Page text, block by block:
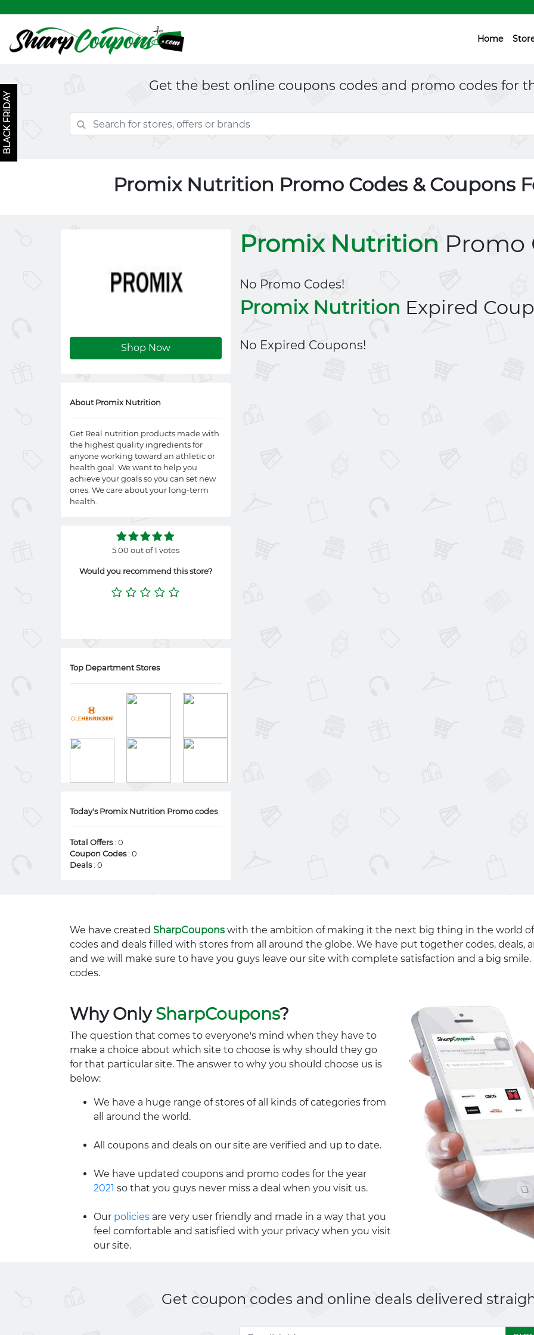
Home
Get the best online coupons codes and promo codes for
Promix Nutrition Promo Codes & Coupons
Shop Now
About Promix Nutrition
Get Real nutrition products made with
the highest quality ingredients for
anyone working toward an athletic or
health goal. We want to help you
achieve your goals so you can set new
ones. We care about your long-term
health.
5.00 out of 1 votes
Would you recommend this store?
Top Department Stores
Today's Promix Nutrition Promo codes
Total Offers: 0
Coupon Codes: 0
Deals: 0
Promix Nutrition Promo
No Promo Codes!
Promix Nutrition Expired
No Expired Coupons!
We have created SharpCoupons with the ambition of making it the next big thing in the world of
codes and deals filled with stores from all around the globe. We have put together codes, deals,
and we will make sure to have you guys leave our site with complete satisfaction and a big
codes.
Why OnlySharpCoupons?
The question that comes to everyone's mind when they have to
make a choice about which site to choose is why should they go
for that particular site. The answer to why you should choose us is
below:
We have a huge range of stores of all kinds of categories from
all around the world.
All coupons and deals on our site are verified and up to date.
We have updated coupons and promo codes for the year
2021 so that you guys never miss a deal when you visit us.
Our policies are very user friendly and made in a way that you
feel comfortable and satisfied with your privacy when you visit
our site.
Get coupon codes and online deals delivered
BLACK FRIDAY